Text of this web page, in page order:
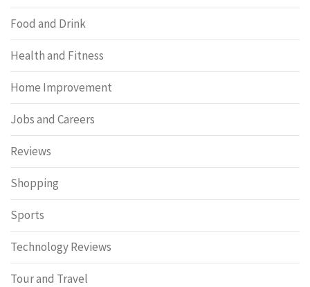
Food and Drink
Health and Fitness
Home Improvement
Jobs and Careers
Reviews
Shopping
Sports
Technology Reviews
Tour and Travel